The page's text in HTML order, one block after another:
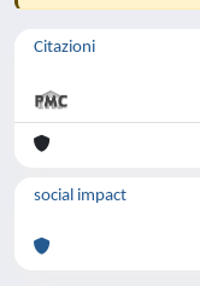
Citazioni
social impact